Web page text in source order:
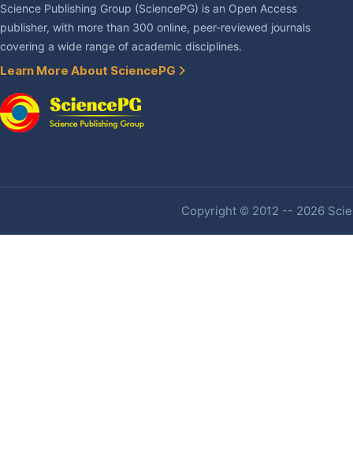
Science Publishing Group (SciencePG) is an Open Access
publisher, with more than 300 online, peer-reviewed journals
covering a wide range of academic disciplines.
Learn More About SciencePG
Copyright © 2012 -- 2026